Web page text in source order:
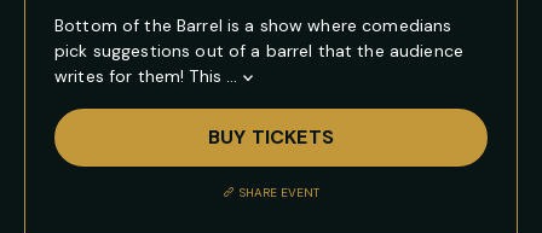
Bottom of the Barrel is a show where comedians
pick suggestions out of a barrel that the audience
writes for them! This ...
Show
Full
Event
Description
BUY TICKETS
SHARE EVENT